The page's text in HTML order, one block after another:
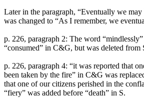
Later in the paragraph, “Eventually we
was changed to “As I remember, we
p. 226, paragraph 2: The word
“consumed” in C&G, but was deleted from
p. 226, paragraph 4: “it was reported that
been taken by the fire” in C&G was
that one of our citizens perished in the
“fiery” was added before “death” in S.